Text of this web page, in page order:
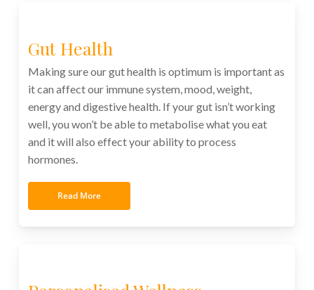
Gut Health
Making sure our gut health is optimum is important as
it can affect our immune system, mood, weight,
energy and digestive health. If your gut isn’t working
well, you won’t be able to metabolise what you eat
and it will also effect your ability to process
hormones.
Read More